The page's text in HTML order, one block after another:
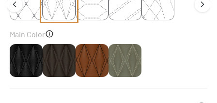
Main Color
Black Dark Chocolate Brown
Chocolate BrownBrownish Grey